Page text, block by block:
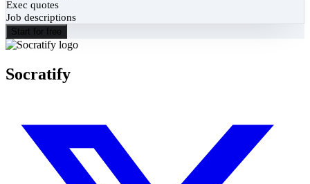
Exec quotes
Job descriptions
Start for free
Socratify